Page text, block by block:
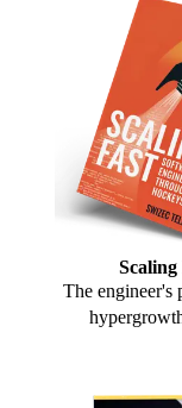
Scaling
The engineer's